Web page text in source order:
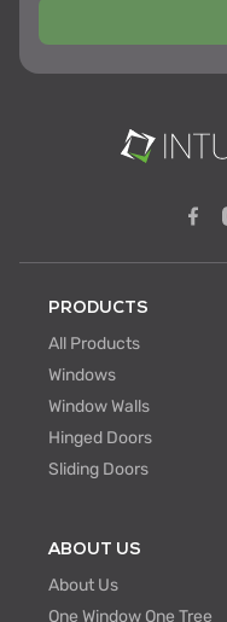
PRODUCTS
All Products
Windows
Window Walls
Hinged Doors
Sliding Doors
ABOUT US
About Us
One Window One Tree